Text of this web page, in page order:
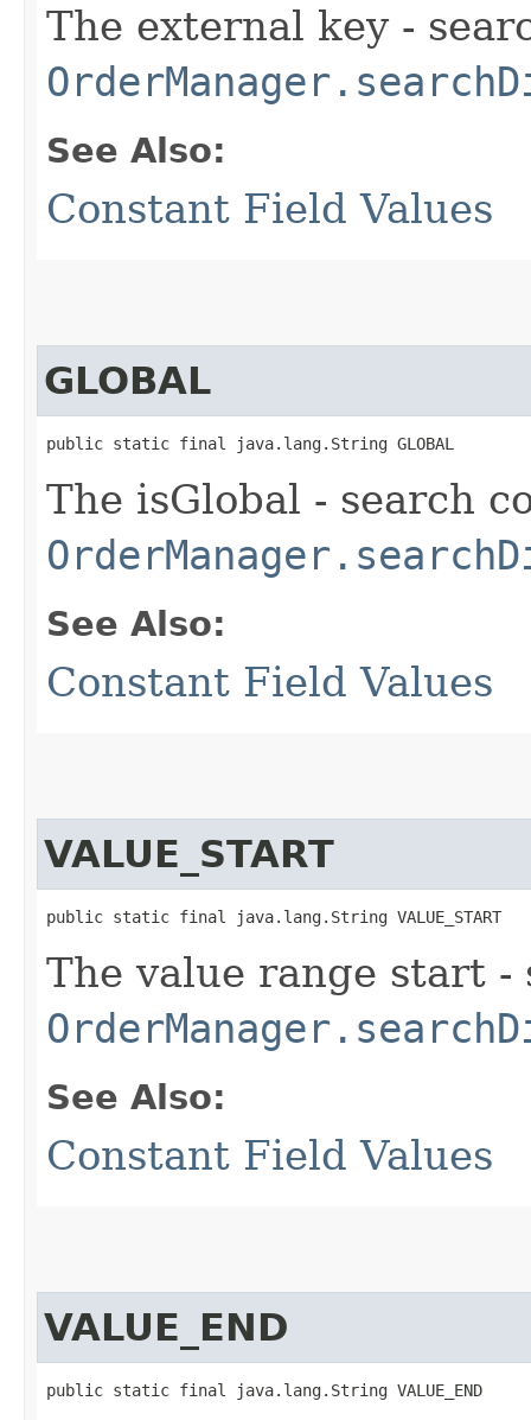
The external key -
See Also:
Constant Field Values
GLOBAL
public static final java.lang.String GLOBAL
The isGlobal - search
See Also:
Constant Field Values
VALUE_START
public static final java.lang.String VALUE_START
The value range start
See Also:
Constant Field Values
VALUE_END
public static final java.lang.String VALUE_END